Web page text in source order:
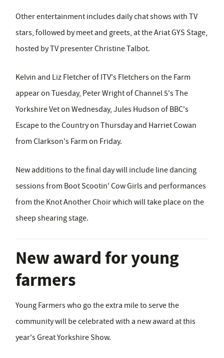
Other entertainment includes daily chat shows with TV
stars, followed by meet and greets, at the Ariat GYS Stage,
hosted by TV presenter Christine Talbot.
Kelvin and Liz Fletcher of ITV's Fletchers on the Farm
appear on Tuesday, Peter Wright of Channel 5's The
Yorkshire Vet on Wednesday, Jules Hudson of BBC's
Escape to the Country on Thursday and Harriet Cowan
from Clarkson's Farm on Friday.
New additions to the final day will include line dancing
sessions from Boot Scootin' Cow Girls and performances
from the Knot Another Choir which will take place on the
sheep shearing stage.
New award for young
farmers
Young Farmers who go the extra mile to serve the
community will be celebrated with a new award at this
year's Great Yorkshire Show.